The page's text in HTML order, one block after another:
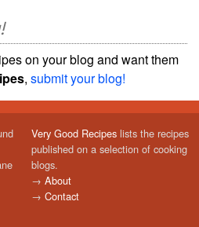
on your blog and want them
, submit your blog!
Very Good Recipes lists the recipes
published on a selection of cooking
blogs.
→ About
→ Contact